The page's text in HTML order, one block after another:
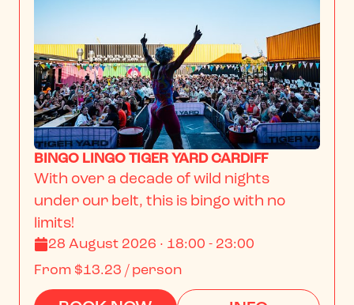
BINGO LINGO TIGER YARD CARDIFF
With over a decade of wild nights
under our belt, this is bingo with no
limits!
28 August 2026 · 18:00 - 23:00
From $13.23 / person